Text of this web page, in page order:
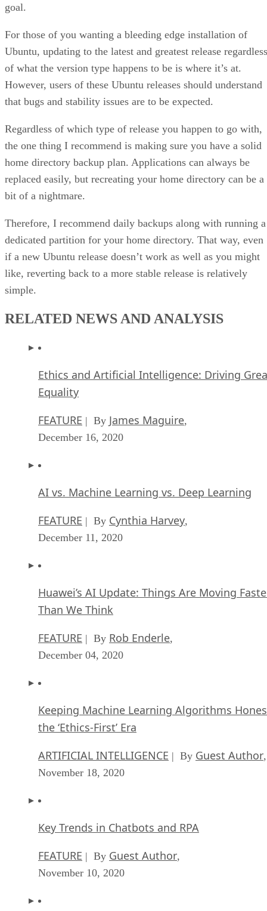
goal.
For those of you wanting a bleeding edge installation of
Ubuntu, updating to the latest and greatest release regardless
of what the version type happens to be is where it’s at.
However, users of these Ubuntu releases should understand
that bugs and stability issues are to be expected.
Regardless of which type of release you happen to go with,
the one thing I recommend is making sure you have a solid
home directory backup plan. Applications can always be
replaced easily, but recreating your home directory can be a
bit of a nightmare.
Therefore, I recommend daily backups along with running a
dedicated partition for your home directory. That way, even
if a new Ubuntu release doesn’t work as well as you might
like, reverting back to a more stable release is relatively
simple.
RELATED NEWS AND ANALYSIS
Ethics and Artificial Intelligence: Driving
Equality
FEATURE | By James Maguire,
December 16, 2020
AI vs. Machine Learning vs. Deep Learning
FEATURE | By Cynthia Harvey,
December 11, 2020
Huawei’s AI Update: Things Are Moving
Than We Think
FEATURE | By Rob Enderle,
December 04, 2020
Keeping Machine Learning Algorithms
the ‘Ethics-First’ Era
ARTIFICIAL INTELLIGENCE | By Guest Author,
November 18, 2020
Key Trends in Chatbots and RPA
FEATURE | By Guest Author,
November 10, 2020